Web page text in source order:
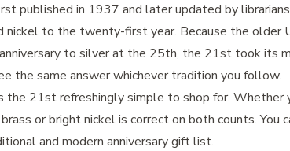
published in 1937 and later updated by
nickel to the twenty-first year. Because the
to silver at the 25th, the 21st took its
the same answer whichever tradition you follow.
the 21st refreshingly simple to shop for. Whether
or bright nickel is correct on both counts. You
and modern anniversary gift list.